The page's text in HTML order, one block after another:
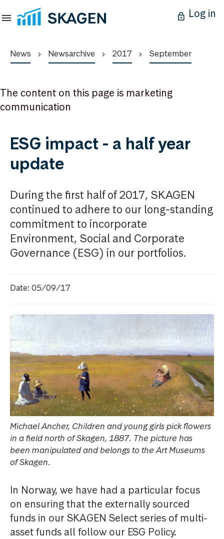
Log in
News Newsarchive 2017 September
The content on this page is marketing
communication
ESG impact - a half year
update
During the first half of 2017, SKAGEN
continued to adhere to our long-standing
commitment to incorporate
Environment, Social and Corporate
Governance (ESG) in our portfolios.
Date: 05/09/17
Michael Ancher, Children and young girls pick flowers
in a field north of Skagen, 1887. The picture has
been manipulated and belongs to the Art Museums
of Skagen.
In Norway, we have had a particular focus
on ensuring that the externally sourced
funds in our SKAGEN Select series of multi-
asset funds all follow our ESG Policy.